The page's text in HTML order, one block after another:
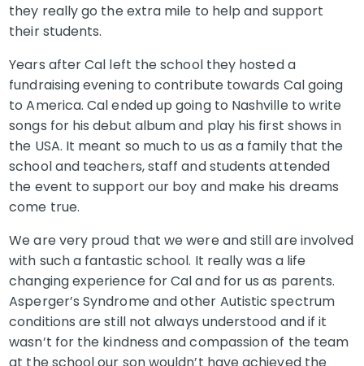
they really go the extra mile to help and support
their students.
Years after Cal left the school they hosted a
fundraising evening to contribute towards Cal going
to America. Cal ended up going to Nashville to write
songs for his debut album and play his first shows in
the USA. It meant so much to us as a family that the
school and teachers, staff and students attended
the event to support our boy and make his dreams
come true.
We are very proud that we were and still are involved
with such a fantastic school. It really was a life
changing experience for Cal and for us as parents.
Asperger’s Syndrome and other Autistic spectrum
conditions are still not always understood and if it
wasn’t for the kindness and compassion of the team